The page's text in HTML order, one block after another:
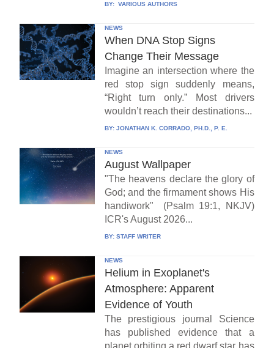
BY: VARIOUS AUTHORS
NEWS
When DNA Stop Signs
Change Their Message
Imagine an intersection where the
red stop sign suddenly means,
“Right turn only.” Most drivers
wouldn’t reach their destinations...
BY: JONATHAN K. CORRADO, PH.D., P. E.
NEWS
August Wallpaper
"The heavens declare the glory of
God; and the firmament shows His
handiwork" (Psalm 19:1, NKJV)
ICR's August 2026...
BY: STAFF WRITER
NEWS
Helium in Exoplanet's
Atmosphere: Apparent
Evidence of Youth
The prestigious journal Science
has published evidence that a
planet orbiting a red dwarf star has